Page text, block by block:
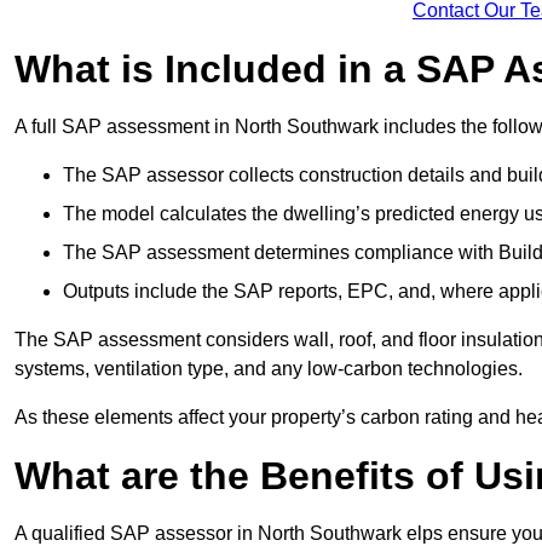
Contact Our
What is Included in a SAP
A full SAP assessment in North Southwark includes the
The SAP assessor collects construction details and
The model calculates the dwelling’s predicted energy
The SAP assessment determines compliance with
Outputs include the SAP reports, EPC, and, where
The SAP assessment considers wall, roof, and floor
systems, ventilation type, and any low-carbon technologies.
As these elements affect your property’s carbon rating and
What are the Benefits of
A qualified SAP assessor in North Southwark elps ensure